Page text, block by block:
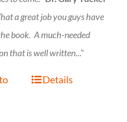
a great job you guys have
book. A much-needed
that is well written..."
Details